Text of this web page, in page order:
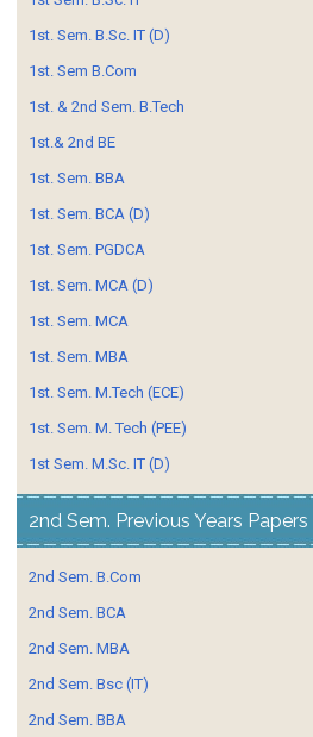
1st. Sem. B.Sc. IT (D)
1st. Sem B.Com
1st. & 2nd Sem. B.Tech
1st.& 2nd BE
1st. Sem. BBA
1st. Sem. BCA (D)
1st. Sem. PGDCA
1st. Sem. MCA (D)
1st. Sem. MCA
1st. Sem. MBA
1st. Sem. M.Tech (ECE)
1st. Sem. M. Tech (PEE)
1st Sem. M.Sc. IT (D)
2nd Sem. Previous Years Papers
2nd Sem. B.Com
2nd Sem. BCA
2nd Sem. MBA
2nd Sem. Bsc (IT)
2nd Sem. BBA